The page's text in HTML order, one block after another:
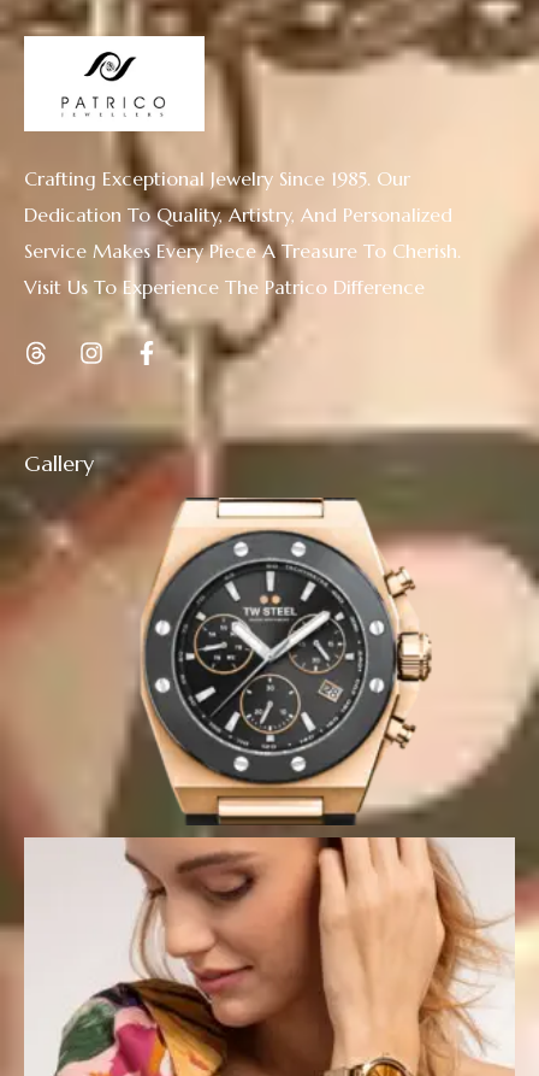
Gallery
Crafting Exceptional Jewelry Since 1985. Our
Dedication To Quality, Artistry, And Personalized
Service Makes Every Piece A Treasure To Cherish.
Visit Us To Experience The Patrico Difference